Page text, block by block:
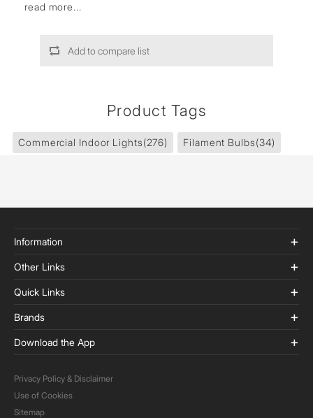
read more...
Add to compare list
Product Tags
Commercial Indoor Lights(276) Filament Bulbs(34)
Information
Other Links
Quick Links
Brands
Download the App
Privacy Policy & Disclaimer
Use of Cookies
Sitemap